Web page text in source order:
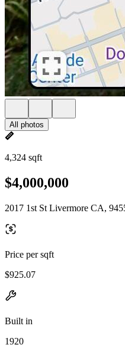
All photos
4,324 sqft
$4,000,000
2017 1st St Livermore CA,
Price per sqft
$925.07
Built in
1920